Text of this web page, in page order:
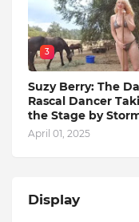
3
Suzy Berry: The
Rascal Dancer
the Stage by
April 01, 2025
Display